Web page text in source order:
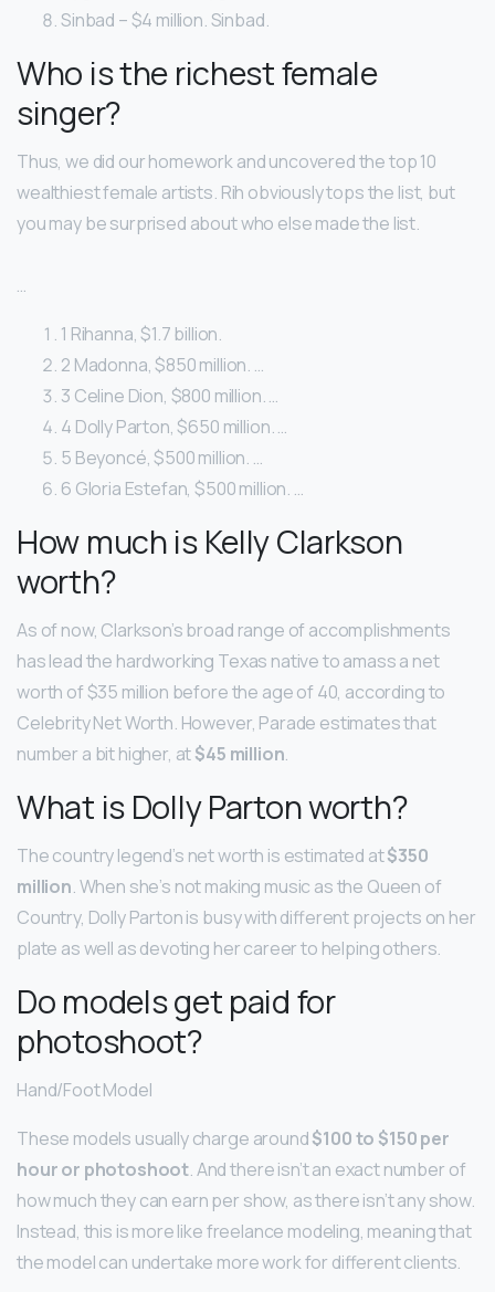
Sinbad – $4 million. Sinbad.
Who is the richest female
singer?
Thus, we did our homework and uncovered the top 10
wealthiest female artists. Rih obviously tops the list, but
you may be surprised about who else made the list.
…
1 Rihanna, $1.7 billion.
2 Madonna, $850 million. …
3 Celine Dion, $800 million. …
4 Dolly Parton, $650 million. …
5 Beyoncé, $500 million. …
6 Gloria Estefan, $500 million. …
How much is Kelly Clarkson
worth?
As of now, Clarkson’s broad range of accomplishments
has lead the hardworking Texas native to amass a net
worth of $35 million before the age of 40, according to
Celebrity Net Worth. However, Parade estimates that
number a bit higher, at$45 million.
What is Dolly Parton worth?
The country legend’s net worth is estimated at$350
million. When she’s not making music as the Queen of
Country, Dolly Parton is busy with different projects on her
plate as well as devoting her career to helping others.
Do models get paid for
photoshoot?
Hand/Foot Model
These models usually charge around$100 to $150 per
hour or photoshoot. And there isn’t an exact number of
how much they can earn per show, as there isn’t any show.
Instead, this is more like freelance modeling, meaning that
the model can undertake more work for different clients.